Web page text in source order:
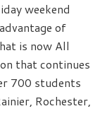
weekend
of
is now All
that continues
700 students
Rochester,